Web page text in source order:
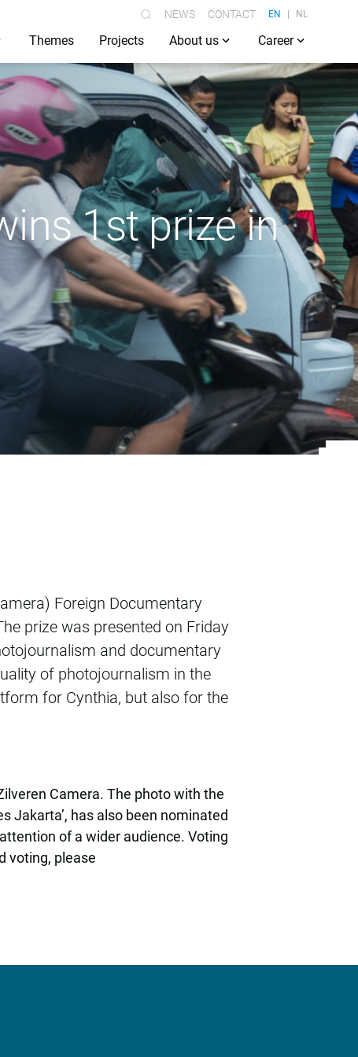
NEWS CONTACT EN NL
Themes Projects About us Career
1st prize in
1st prize in
Foreign Documentary
prize was presented on Friday
and documentary
of photojournalism in the
for Cynthia, but also for the
Camera. The photo with the
Jakarta’, has also been nominated
of a wider audience. Voting
voting, please